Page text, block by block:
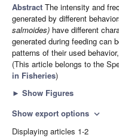
Abstract The intensity and
generated by different
salmoides) have different
generated during feeding can
patterns of their used
(This article belongs to the
in Fisheries)
► Show Figures
Show export options expand_more
Displaying articles 1-2